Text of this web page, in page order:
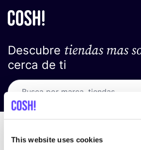
This website uses cookies
Descubre tiendas mas
cerca de ti